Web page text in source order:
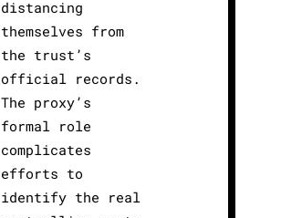
distancing
themselves from
the trust’s
official records.
The proxy’s
formal role
complicates
efforts to
identify the real